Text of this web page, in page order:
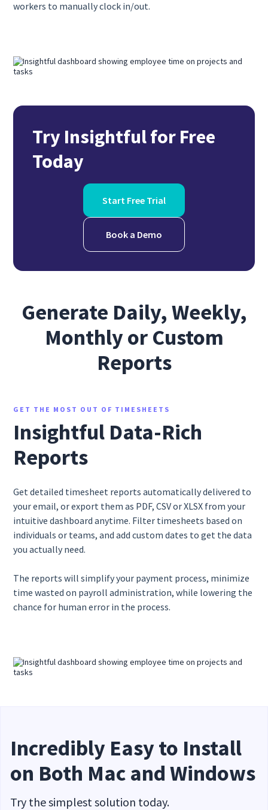
workers to manually clock in/out.
Try Insightful for Free
Today
Start Free Trial
Book a Demo
Generate Daily, Weekly,
Monthly or Custom
Reports
GET THE MOST OUT OF TIMESHEETS
Insightful Data-Rich
Reports
Get detailed timesheet reports automatically delivered to
your email, or export them as PDF, CSV or XLSX from your
intuitive dashboard anytime. Filter timesheets based on
individuals or teams, and add custom dates to get the data
you actually need.
The reports will simplify your payment process, minimize
time wasted on payroll administration, while lowering the
chance for human error in the process.
Incredibly Easy to Install
on Both Mac and Windows
Try the simplest solution today.